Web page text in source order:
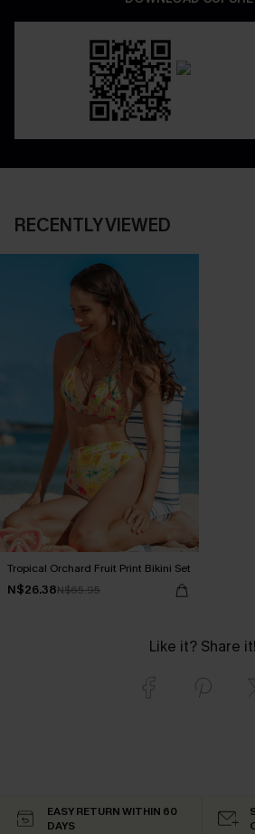
RECENTLY VIEWED
Tropical Orchard Fruit Print Bikini Set
N$26.38N$65.95
Like it? Share it!
EASY RETURN WITHIN 60
DAYS